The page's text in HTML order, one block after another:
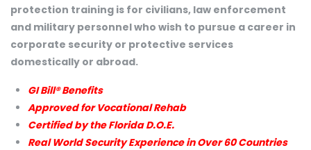
protection training is for civilians, law enforcement
and military personnel who wish to pursue a career in
corporate security or protective services
domestically or abroad.
GI Bill® Benefits
Approved for Vocational Rehab
Certified by the Florida D.O.E.
Real World Security Experience in Over 60 Countries